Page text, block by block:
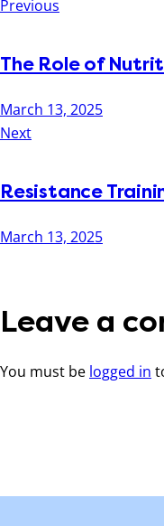
Previous
The Role of
March 13, 2025
Next
Resistance
March 13, 2025
Leave a
You must be logged in